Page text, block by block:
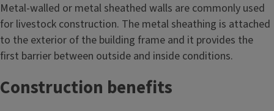
Metal-walled or metal sheathed walls are commonly used
for livestock construction. The metal sheathing is attached
to the exterior of the building frame and it provides the
first barrier between outside and inside conditions.
Construction benefits